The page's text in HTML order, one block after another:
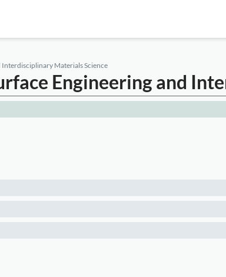
Materials Science
Engineering and